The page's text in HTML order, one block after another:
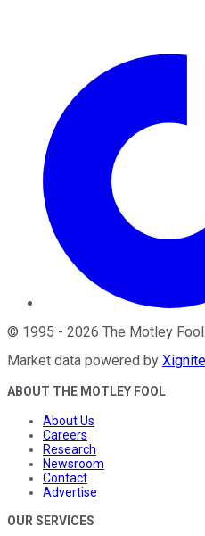
© 1995 - 2026 The Motley Fool
Market data powered by Xignite
ABOUT THE MOTLEY FOOL
About Us
Careers
Research
Newsroom
Contact
Advertise
OUR SERVICES